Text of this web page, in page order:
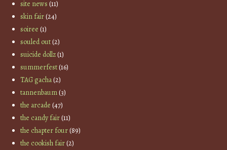
site news (11)
skin fair(24)
soiree (1)
souled out(2)
suicide dollz(1)
summerfest(16)
TAG gacha(2)
tannenbaum(3)
the arcade (47)
the candy fair(11)
the chapter four(89)
the cookish fair(2)